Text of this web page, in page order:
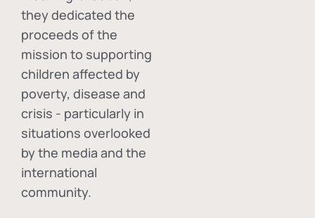
they dedicated the
proceeds of the
mission to supporting
children affected by
poverty, disease and
crisis - particularly in
situations overlooked
by the media and the
international
community.